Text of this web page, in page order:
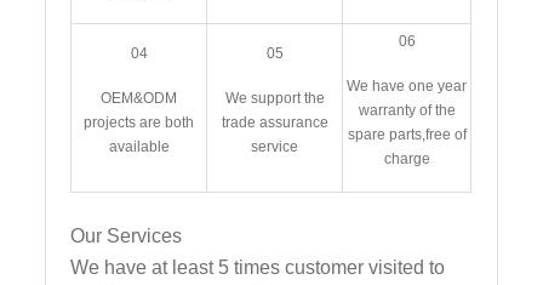
04
OEM&ODM
projects are both
available
05
We support the
trade assurance
service
06
We have one year
warranty of the
spare parts,free of
charge
Our Services
We have at least 5 times customer visited to